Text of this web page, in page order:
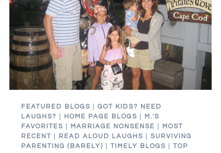
FEATURED BLOGS |GOT KIDS? NEED
LAUGHS?
HOME PAGE BLOGS
M.'S
FAVORITES
MARRIAGE NONSENSE
MOST
RECENT
READ ALOUD LAUGHS
SURVIVING
PARENTING (BARELY) |TIMELY BLOGS |TOP